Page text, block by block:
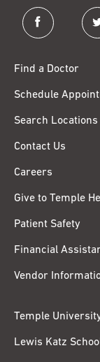
facebook
Find a Doctor
Schedule
Search Locations
Contact Us
Careers
Give to Temple
Patient Safety
Financial
Vendor
Temple
Lewis Katz